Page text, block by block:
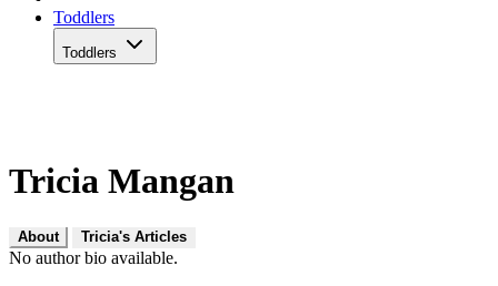
Toddlers
Toddlers
Tricia Mangan
About Tricia's Articles
No author bio available.